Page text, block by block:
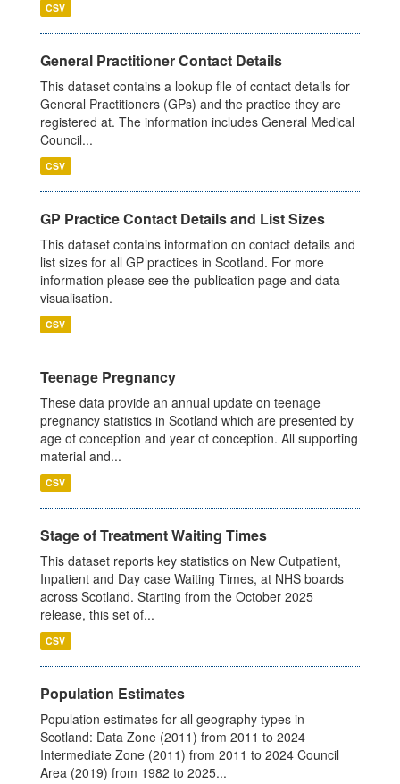
CSV
General Practitioner Contact Details
This dataset contains a lookup file of contact details for
General Practitioners (GPs) and the practice they are
registered at. The information includes General Medical
Council...
CSV
GP Practice Contact Details and List Sizes
This dataset contains information on contact details and
list sizes for all GP practices in Scotland. For more
information please see the publication page and data
visualisation.
CSV
Teenage Pregnancy
These data provide an annual update on teenage
pregnancy statistics in Scotland which are presented by
age of conception and year of conception. All supporting
material and...
CSV
Stage of Treatment Waiting Times
This dataset reports key statistics on New Outpatient,
Inpatient and Day case Waiting Times, at NHS boards
across Scotland. Starting from the October 2025
release, this set of...
CSV
Population Estimates
Population estimates for all geography types in
Scotland: Data Zone (2011) from 2011 to 2024
Intermediate Zone (2011) from 2011 to 2024 Council
Area (2019) from 1982 to 2025...